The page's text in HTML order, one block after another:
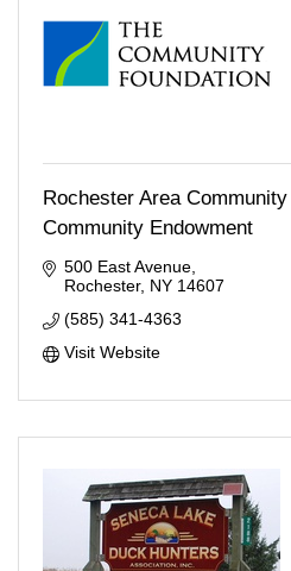
Rochester Area
Community Endowment
500 East Avenue
Rochester NY 14607
(585) 341-4363
Visit Website